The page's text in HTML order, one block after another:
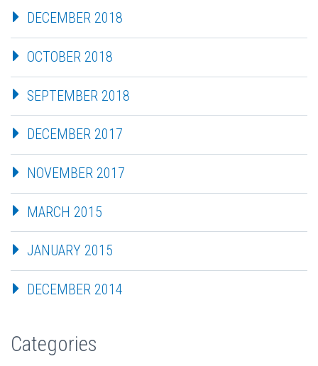
DECEMBER 2018
OCTOBER 2018
SEPTEMBER 2018
DECEMBER 2017
NOVEMBER 2017
MARCH 2015
JANUARY 2015
DECEMBER 2014
Categories